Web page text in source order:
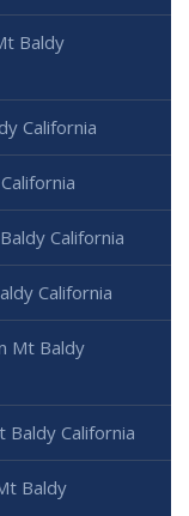
Baldy
California
California
California
Mt Baldy
Baldy California
Baldy